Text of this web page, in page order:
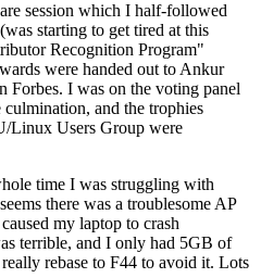
session which I half-followed
starting to get tired at this
Recognition Program"
were handed out to Ankur
Forbes. I was on the voting panel
and the trophies
Linux Users Group were
time I was struggling with
there was a troublesome AP
my laptop to crash
terrible, and I only had 5GB of
rebase to F44 to avoid it. Lots